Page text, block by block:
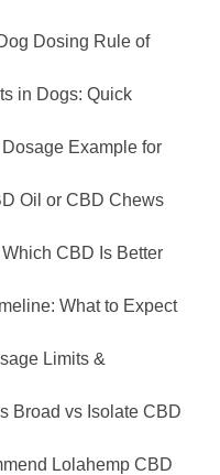
Dosing Rule of
in Dogs: Quick
Example for
Oil or CBD Chews
CBD Is Better
What to Expect
Limits &
Broad vs Isolate CBD
Lolahemp CBD